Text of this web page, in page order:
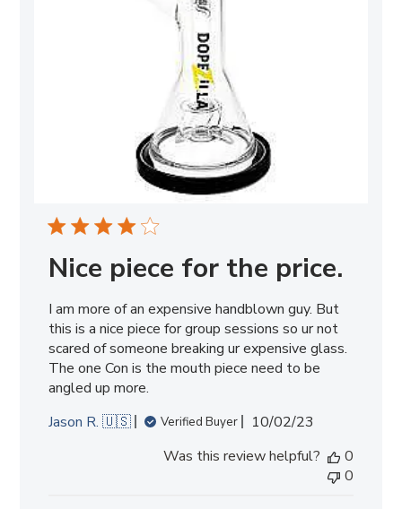
Nice piece for the price.
I am more of an expensive handblown guy. But
this is a nice piece for group sessions so ur not
scared of someone breaking ur expensive glass.
The one Con is the mouth piece need to be
angled up more.
Jason R. 🇺🇸
Verified Buyer
Published
10/02/23
Was this review helpful?
0
0